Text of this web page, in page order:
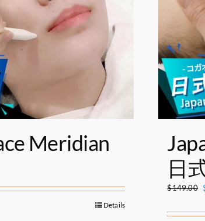
Meridian
Details
日
$149.00